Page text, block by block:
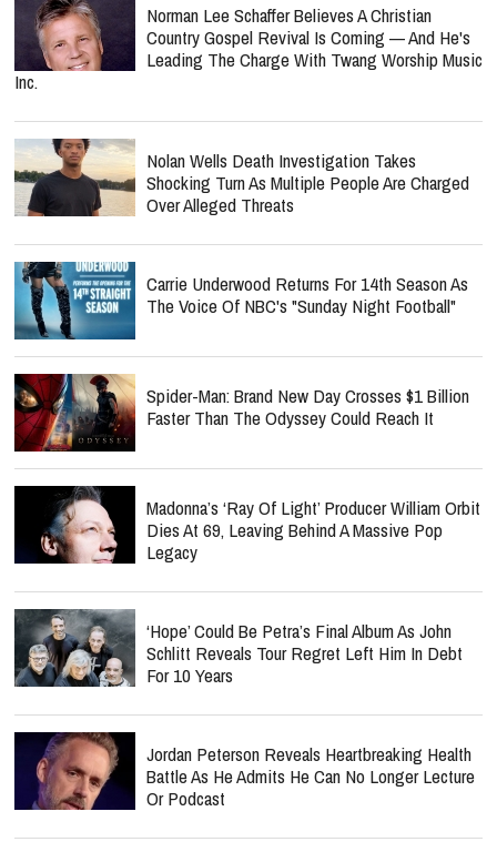
Norman Lee Schaffer Believes A Christian
Country Gospel Revival Is Coming — And He's
Leading The Charge With Twang Worship Music
Inc.
Nolan Wells Death Investigation Takes
Shocking Turn As Multiple People Are Charged
Over Alleged Threats
Carrie Underwood Returns For 14th Season As
The Voice Of NBC's "Sunday Night Football"
Spider-Man: Brand New Day Crosses $1 Billion
Faster Than The Odyssey Could Reach It
Madonna’s ‘Ray Of Light’ Producer William Orbit
Dies At 69, Leaving Behind A Massive Pop
Legacy
‘Hope’ Could Be Petra’s Final Album As John
Schlitt Reveals Tour Regret Left Him In Debt
For 10 Years
Jordan Peterson Reveals Heartbreaking Health
Battle As He Admits He Can No Longer Lecture
Or Podcast